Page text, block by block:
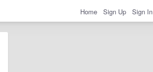
Home Sign Up Sign In